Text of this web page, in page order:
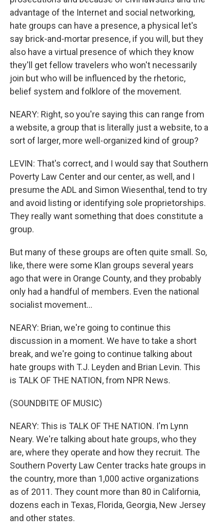
advantage of the Internet and social networking,
hate groups can have a presence, a physical let's
say brick-and-mortar presence, if you will, but they
also have a virtual presence of which they know
they'll get fellow travelers who won't necessarily
join but who will be influenced by the rhetoric,
belief system and folklore of the movement.
NEARY: Right, so you're saying this can range from
a website, a group that is literally just a website, to a
sort of larger, more well-organized kind of group?
LEVIN: That's correct, and I would say that Southern
Poverty Law Center and our center, as well, and I
presume the ADL and Simon Wiesenthal, tend to try
and avoid listing or identifying sole proprietorships.
They really want something that does constitute a
group.
But many of these groups are often quite small. So,
like, there were some Klan groups several years
ago that were in Orange County, and they probably
only had a handful of members. Even the national
socialist movement...
NEARY: Brian, we're going to continue this
discussion in a moment. We have to take a short
break, and we're going to continue talking about
hate groups with T.J. Leyden and Brian Levin. This
is TALK OF THE NATION, from NPR News.
(SOUNDBITE OF MUSIC)
NEARY: This is TALK OF THE NATION. I'm Lynn
Neary. We're talking about hate groups, who they
are, where they operate and how they recruit. The
Southern Poverty Law Center tracks hate groups in
the country, more than 1,000 active organizations
as of 2011. They count more than 80 in California,
dozens each in Texas, Florida, Georgia, New Jersey
and other states.